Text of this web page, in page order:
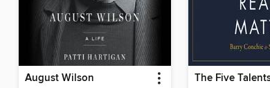
August Wilson